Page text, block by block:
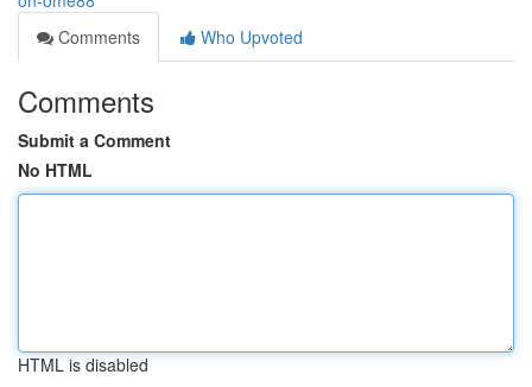
Comments
Who Upvoted
Comments
Submit a Comment
No HTML
HTML is disabled